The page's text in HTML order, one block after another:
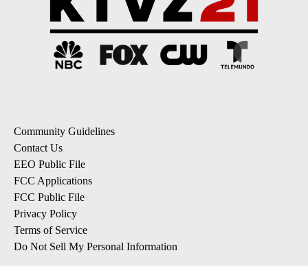
Community Guidelines
Contact Us
EEO Public File
FCC Applications
FCC Public File
Privacy Policy
Terms of Service
Do Not Sell My Personal Information